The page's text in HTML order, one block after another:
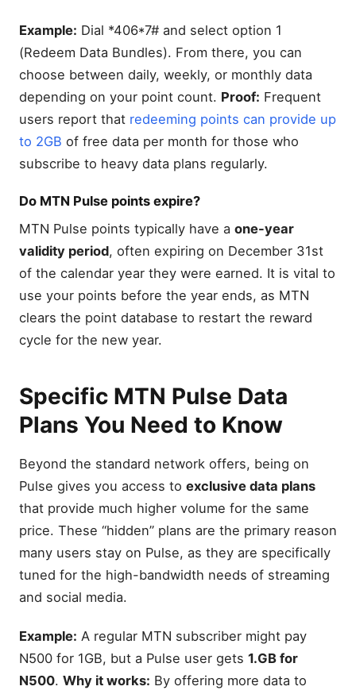
Example: Dial *406*7# and select option 1
(Redeem Data Bundles). From there, you can
choose between daily, weekly, or monthly data
depending on your point count. Proof: Frequent
users report that redeeming points can provide up
to 2GB of free data per month for those who
subscribe to heavy data plans regularly.
Do MTN Pulse points expire?
MTN Pulse points typically have a one-year
validity period, often expiring on December 31st
of the calendar year they were earned. It is vital to
use your points before the year ends, as MTN
clears the point database to restart the reward
cycle for the new year.
Specific MTN Pulse Data
Plans You Need to Know
Beyond the standard network offers, being on
Pulse gives you access to exclusive data plans
that provide much higher volume for the same
price. These “hidden” plans are the primary reason
many users stay on Pulse, as they are specifically
tuned for the high-bandwidth needs of streaming
and social media.
Example: A regular MTN subscriber might pay
N500 for 1GB, but a Pulse user gets 1.GB for
N500. Why it works: By offering more data to